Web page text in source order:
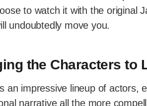
to watch it with the original
undoubtedly move you.
the Characters to
an impressive lineup of actors,
narrative all the more